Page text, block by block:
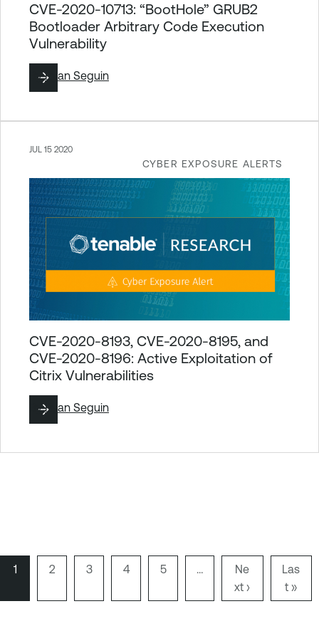
CVE-2020-10713: “BootHole” GRUB2
Bootloader Arbitrary Code Execution
Vulnerability
ByRyan Seguin
CYBER EXPOSURE ALERTS
JUL 15 2020
CVE-2020-8193, CVE-2020-8195, and
CVE-2020-8196: Active Exploitation of
Citrix Vulnerabilities
ByRyan Seguin
Pagination
P
g
1
P
g
2
P
g
3
P
g
4
P
g
5 …
N
e
x
Ne
xt ›
L
a
s
Las
t »